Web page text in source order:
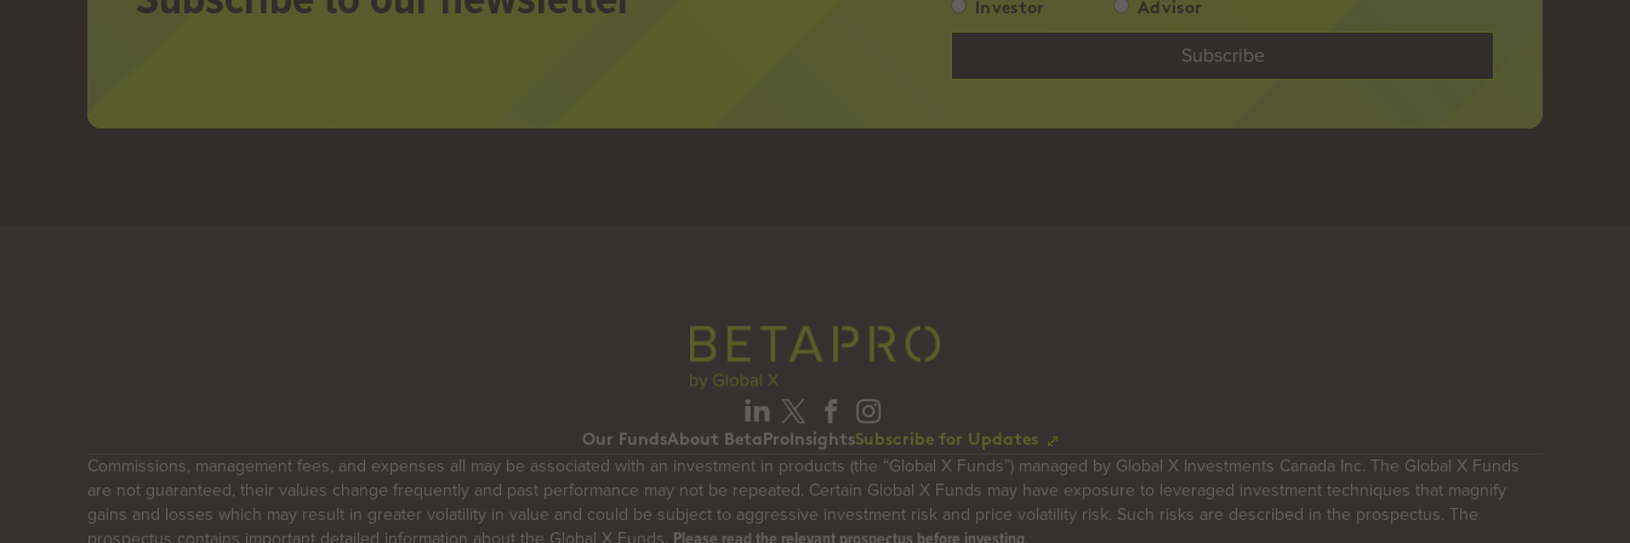
Please
are
Investor Advisor
Our FundsAbout BetaPro InsightsSubscribe for Updates
Commissions, management fees, and expenses all may be associated with an investment in products (the “Global X Funds”) managed by Global X Investments Canada Inc. The Global X Funds
are not guaranteed, their values change frequently and past performance may not be repeated. Certain Global X Funds may have exposure to leveraged investment techniques that magnify
gains and losses which may result in greater volatility in value and could be subject to aggressive investment risk and price volatility risk. Such risks are described in the prospectus. The
prospectus contains important detailed information about the Global X Funds.
Please read the relevant prospectus before investing